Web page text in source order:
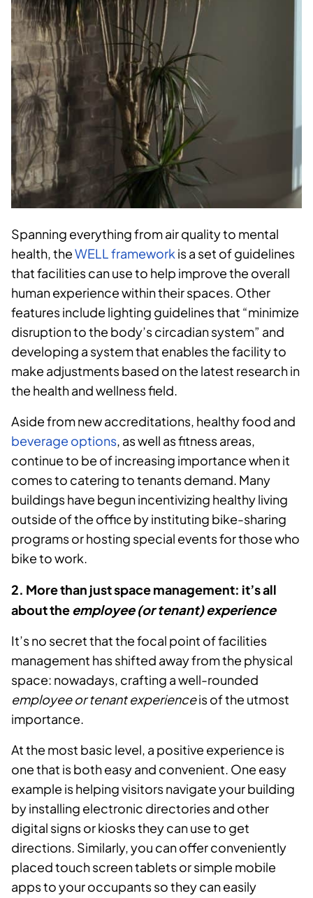
Spanning everything from air quality to mental
health, theWELL framework is a set of guidelines
that facilities can use to help improve the overall
human experience within their spaces. Other
features include lighting guidelines that “minimize
disruption to the body’s circadian system” and
developing a system that enables the facility to
make adjustments based on the latest research in
the health and wellness field.
Aside from new accreditations, healthy food and
beverage options, as well as fitness areas,
continue to be of increasing importance when it
comes to catering to tenants demand. Many
buildings have begun incentivizing healthy living
outside of the office by instituting bike-sharing
programs or hosting special events for those who
bike to work.
2. More than just space management: it’s all
about theemployee (or tenant) experience
It’s no secret that the focal point of facilities
management has shifted away from the physical
space: nowadays, crafting a well-rounded
employee or tenant experienceis of the utmost
importance.
At the most basic level, a positive experience is
one that is both easy and convenient. One easy
example is helping visitors navigate your building
by installing electronic directories and other
digital signs or kiosks they can use to get
directions. Similarly, you can offer conveniently
placed touch screen tablets or simple mobile
apps to your occupants so they can easily